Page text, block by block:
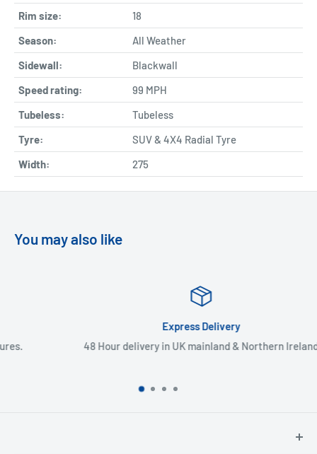
Rim size:
18
Season:
All Weather
Sidewall:
Blackwall
Speed rating:
99 MPH
Tubeless:
Tubeless
Tyre:
SUV & 4X4 Radial Tyre
Width:
275
You may also like
Express Delivery
48 Hour delivery in UK mainland & Northern Ireland